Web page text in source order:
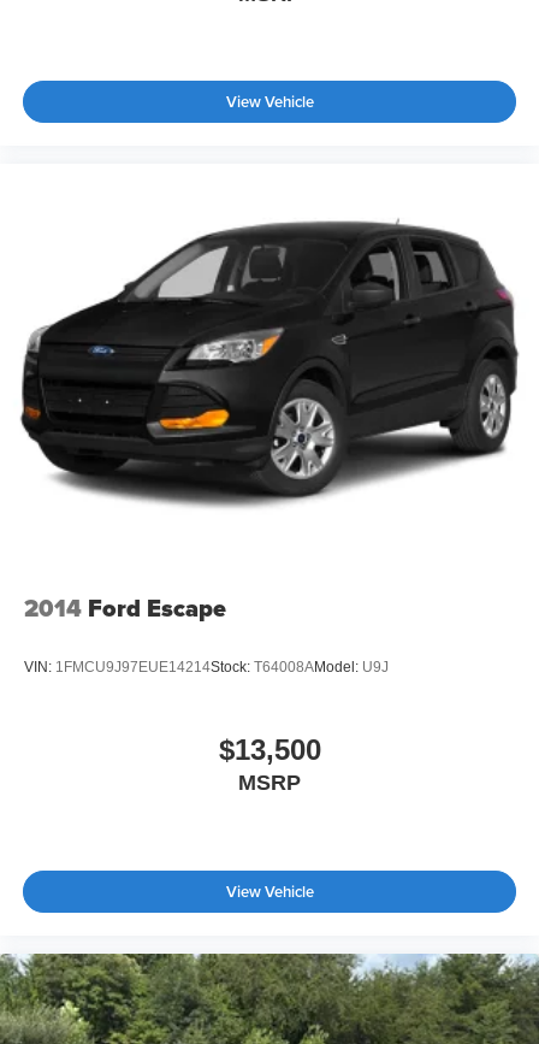
Wheels: 20" x 8.5J Machined & Painted Alloy
View Vehicle
2014 Ford Escape
VIN: 1FMCU9J97EUE14214Stock: T64008AModel: U9J
$13,500
MSRP
View Vehicle